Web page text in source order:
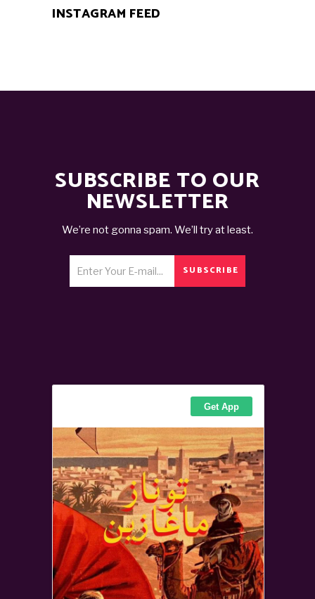
INSTAGRAM FEED
SUBSCRIBE TO OUR
NEWSLETTER
We’re not gonna spam. We’ll try at least.
SUBSCRIBE